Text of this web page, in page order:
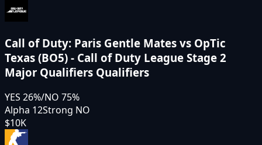
Call of Duty: Paris Gentle Mates vs OpTic
Texas (BO5) - Call of Duty League Stage 2
Major Qualifiers Qualifiers
YES 26%/NO 75%
Alpha 12Strong NO
$10K